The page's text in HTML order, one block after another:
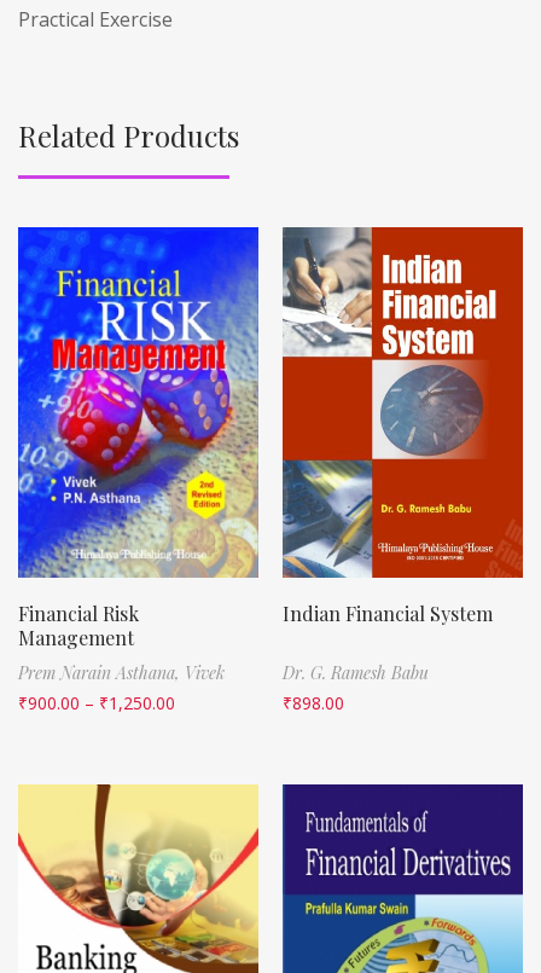
Practical Exercise
Related Products
Financial Risk
Management
Prem Narain Asthana, Vivek
₹900.00 – ₹1,250.00
Indian Financial System
Dr. G. Ramesh Babu
₹898.00